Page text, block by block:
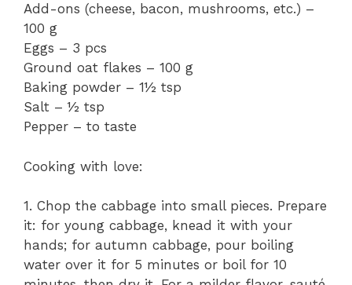
Add-ons (cheese, bacon, mushrooms, etc.) –
100 g
Eggs – 3 pcs
Ground oat flakes – 100 g
Baking powder – 1½ tsp
Salt – ½ tsp
Pepper – to taste
Cooking with love:
1. Chop the cabbage into small pieces. Prepare
it: for young cabbage, knead it with your
hands; for autumn cabbage, pour boiling
water over it for 5 minutes or boil for 10